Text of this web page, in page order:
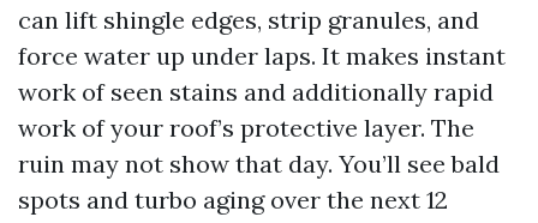
can lift shingle edges, strip granules, and
force water up under laps. It makes instant
work of seen stains and additionally rapid
work of your roof’s protective layer. The
ruin may not show that day. You’ll see bald
spots and turbo aging over the next 12